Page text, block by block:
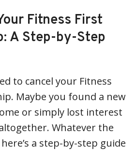
Fitness First
A Step-by-Step
to cancel your Fitness
Maybe you found a new
or simply lost interest
Whatever the
a step-by-step guide